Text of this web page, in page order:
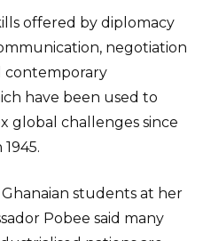
offered by diplomacy
negotiation
contemporary
have been used to
global challenges since
students at her
Pobee said many